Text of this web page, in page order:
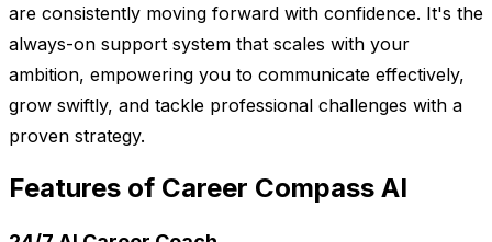
are consistently moving forward with confidence. It's the
always-on support system that scales with your
ambition, empowering you to communicate effectively,
grow swiftly, and tackle professional challenges with a
proven strategy.
Features of Career Compass AI